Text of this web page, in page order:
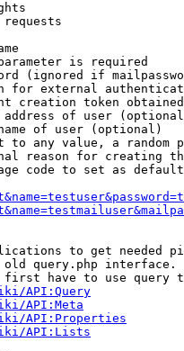
requests
is required
(ignored if
for external
creation token
of user
of user (optional)
to any value, a random
reason for creating
code to set as
to get needed
query.php interface.
have to use query
API:Query
API:Meta
API:Properties
API:Lists